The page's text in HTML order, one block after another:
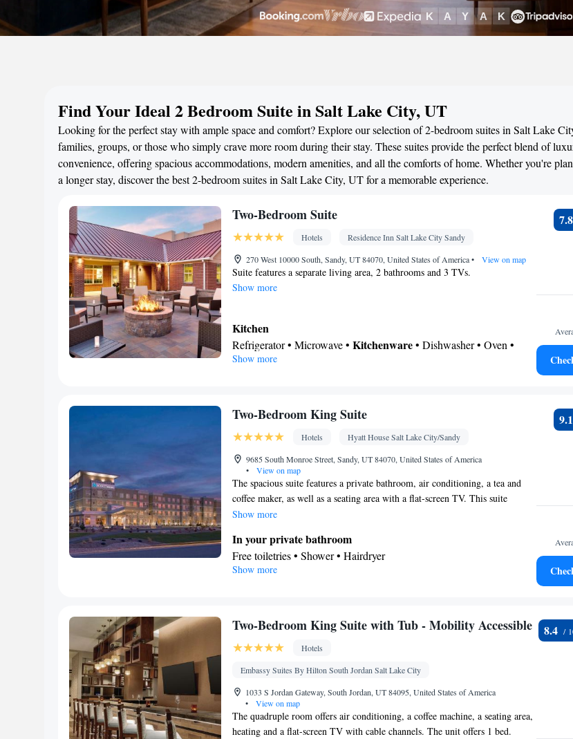
Find Your Ideal 2 Bedroom Suite in Salt Lake City, UT
Looking for the perfect stay with ample space and comfort? Explore our selection of 2-bedroom suites in Salt Lake
families, groups, or those who simply crave more room during their stay. These suites provide the perfect blend of
convenience, offering spacious accommodations, modern amenities, and all the comforts of home. Whether you're
a longer stay, discover the best 2-bedroom suites in Salt Lake City, UT for a memorable experience.
Two-Bedroom Suite
Hotels
Residence Inn Salt Lake City Sandy
270 West 10000 South, Sandy, UT 84070, United States of America• View on map
Suite features a separate living area, 2 bathrooms and 3 TVs.
Show more
Kitchen
Refrigerator • Microwave • Kitchenware• Dishwasher • Oven •
Stovetop • Dining area • Dining table
Facilities
elevator • Flat-screen TV • Oven • Alarm clock • Iron • Towels •
Ironing facilities • Seating Area • Microwave • TV • Refrigerator •
Linen • Streaming service (like Netflix) • Stovetop • Carpeted •
Kitchenware•Kitchenette•Kitchen • Sofa bed • Single-room air
conditioning for guest accommodation • Heating • Telephone • Cable
area
Smoking: No smoking
Show more
7.8
Two-Bedroom King Suite
Hotels
Hyatt House Salt Lake City/Sandy
9685 South Monroe Street, Sandy, UT 84070, United States of America
•
View on map
The spacious suite features a private bathroom, air conditioning, a tea and
coffee maker, as well as a seating area with a flat-screen TV. This suite
provides a wardrobe and a TV with cable channels. The unit offers 3 beds.
Show more
In your private bathroom
Free toiletries • Shower • Hairdryer
Facilities
Telephone • Cable channels • DVD player • Wardrobe or closet •
Tea/Coffee maker • Microwave
Smoking: No smoking
Show more
9.1
Two-Bedroom King Suite with Tub - Mobility Accessible
Hotels
Embassy Suites By Hilton South Jordan Salt Lake City
1033 S Jordan Gateway, South Jordan, UT 84095, United States of America
•
View on map
The quadruple room offers air conditioning, a coffee machine, a seating area,
heating and a flat-screen TV with cable channels. The unit offers 1 bed.
8.4